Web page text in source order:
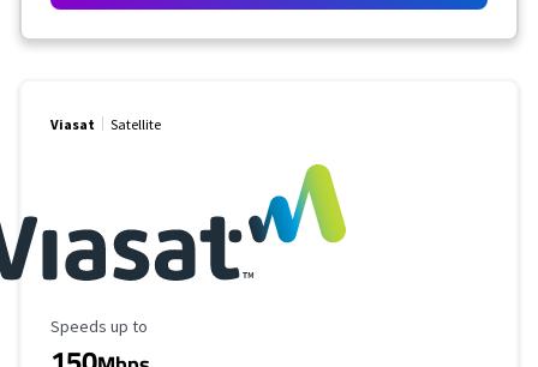
Viasat Satellite
Maximum Speed
Speeds up to